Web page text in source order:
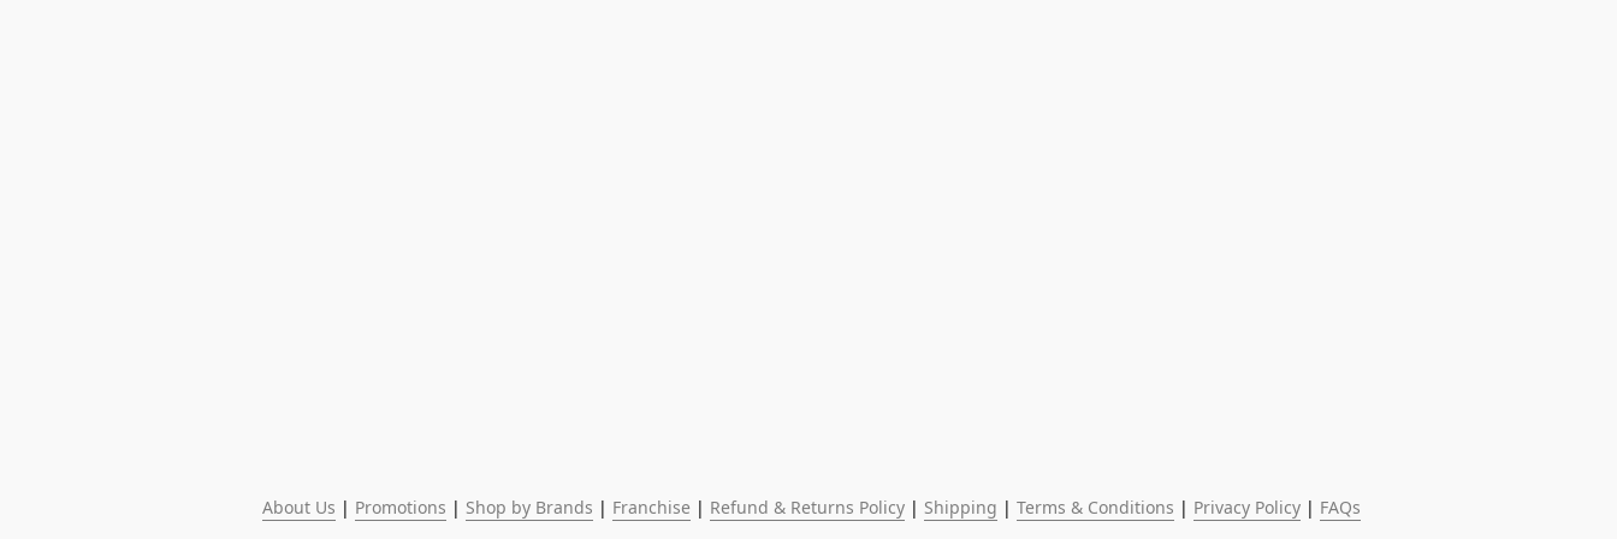
About Us | Promotions | Shop by Brands | Franchise | Refund & Returns Policy | Shipping | Terms & Conditions | Privacy Policy | FAQs